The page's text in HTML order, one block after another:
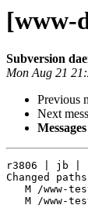
[www-
Subversion
Mon Aug 21
Previous
Next
r3806 | jb |
Changed